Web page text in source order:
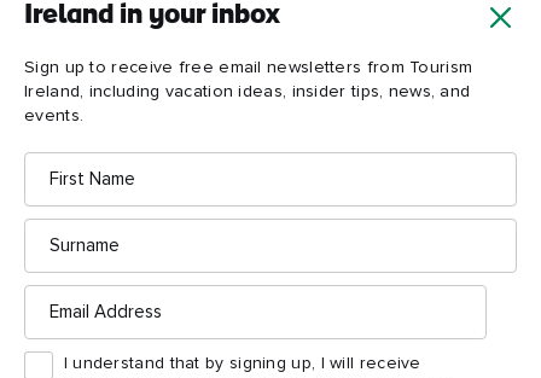
Ireland in your inbox
Sign up to receive free email newsletters from Tourism
Ireland, including vacation ideas, insider tips, news, and
events.
First
Name
Surname
Email
Address
I understand that by signing up, I will receive